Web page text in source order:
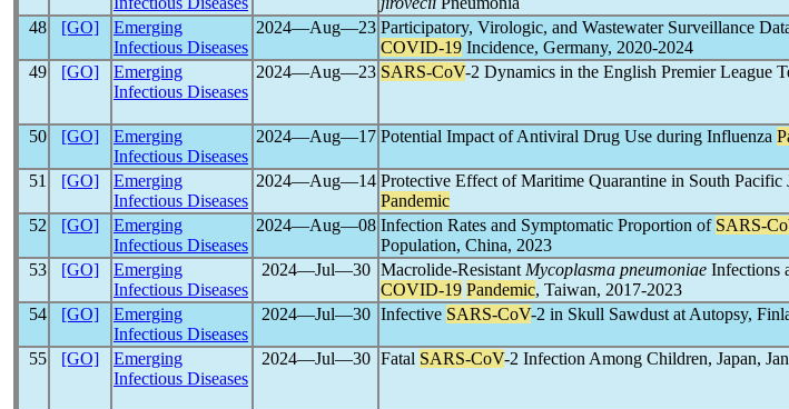
48 [GO]
Emerging
Infectious Diseases
2024―Aug―23 Participatory, Virologic, and Wastewater Surveillance
COVID-19 Incidence, Germany, 2020-2024
49
[GO]
Emerging
Infectious Diseases
2024―Aug―23 SARS-CoV-2 Dynamics in the English Premier League
50
[GO]
Emerging
Infectious Diseases
2024―Aug―17 Potential Impact of Antiviral Drug Use during Influenza
51
[GO]
Emerging
Infectious Diseases
2024―Aug―14 Protective Effect of Maritime Quarantine in South Pacific
Pandemic
52
[GO]
Emerging
Infectious Diseases
2024―Aug―08 Infection Rates and Symptomatic Proportion of SARS-
Population, China, 2023
53
[GO]
Emerging
Infectious Diseases
2024―Jul―30 Macrolide-Resistant Mycoplasma pneumoniae Infections
COVID-19 Pandemic, Taiwan, 2017-2023
54
[GO]
Emerging
Infectious Diseases
2024―Jul―30 Infective SARS-CoV-2 in Skull Sawdust at Autopsy,
55
[GO]
Emerging
Infectious Diseases
2024―Jul―30 Fatal SARS-CoV-2 Infection Among Children, Japan,